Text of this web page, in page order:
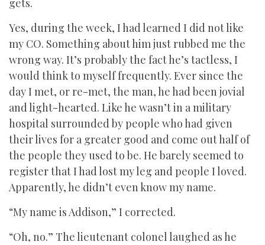
gets.
Yes, during the week, I had learned I did not like
my CO. Something about him just rubbed me the
wrong way. It’s probably the fact he’s tactless, I
would think to myself frequently. Ever since the
day I met, or re-met, the man, he had been jovial
and light-hearted. Like he wasn’t in a military
hospital surrounded by people who had given
their lives for a greater good and come out half of
the people they used to be. He barely seemed to
register that I had lost my leg and people I loved.
Apparently, he didn’t even know my name.
“My name is Addison,” I corrected.
“Oh, no.” The lieutenant colonel laughed as he